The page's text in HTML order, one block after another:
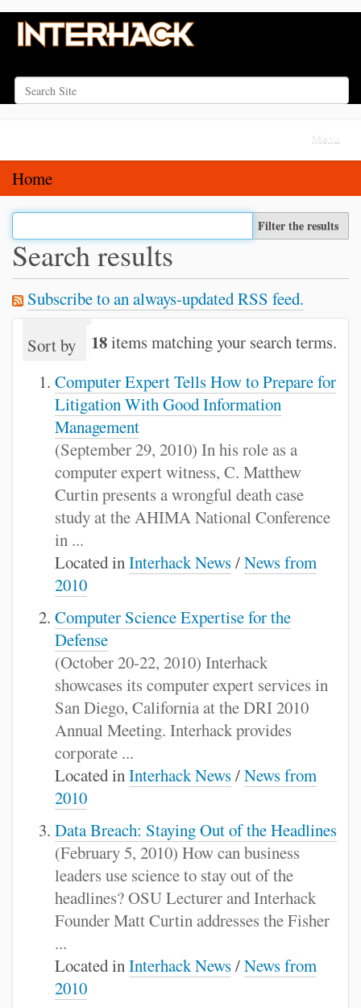
Search Site
i
Toggle
Home
Filter the results
Search results
Subscribe to an always-updated RSS feed.
18items matching your search terms.
Sort by relevance date (newest first)
Computer Expert Tells How to Prepare for
Litigation With Good Information
Management
(September 29, 2010) In his role as a
computer expert witness, C. Matthew
Curtin presents a wrongful death case
study at the AHIMA National Conference
in ...
Located inInterhack News/News from
2010
Computer Science Expertise for the
Defense
(October 20-22, 2010) Interhack
showcases its computer expert services in
San Diego, California at the DRI 2010
Annual Meeting. Interhack provides
corporate ...
Located inInterhack News/News from
2010
Data Breach: Staying Out of the Headlines
(February 5, 2010) How can business
leaders use science to stay out of the
headlines? OSU Lecturer and Interhack
Founder Matt Curtin addresses the Fisher
...
Located inInterhack News/News from
2010